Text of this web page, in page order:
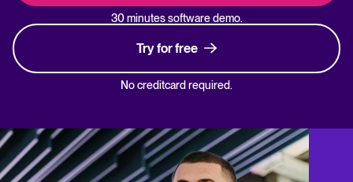
30 minutes software demo.
Try for free
No creditcard required.